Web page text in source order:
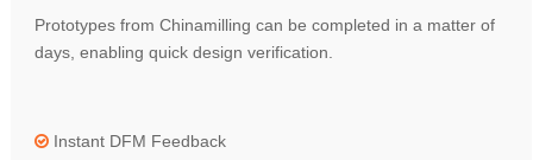
Prototypes from Chinamilling can be completed in a matter of
days, enabling quick design verification.
 Instant DFM Feedback